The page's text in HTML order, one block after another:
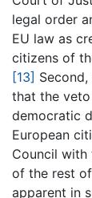
legal order
EU law as
citizens of
[13]
that the
democratic
European
Council
of the rest
apparent in